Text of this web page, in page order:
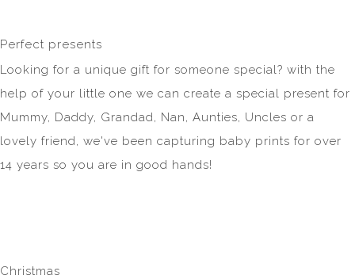
Perfect presents
Looking for a unique gift for someone special? with the
help of your little one we can create a special present for
Mummy, Daddy, Grandad, Nan, Aunties, Uncles or a
lovely friend, we've been capturing baby prints for over
14 years so you are in good hands!
Christmas